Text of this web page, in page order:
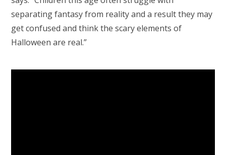
separating fantasy from reality and a result they may
get confused and think the scary elements of
Halloween are real.”